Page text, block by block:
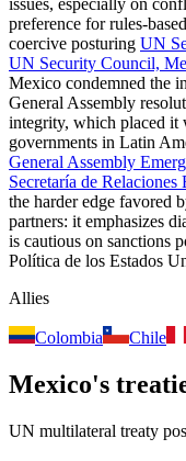
issues, especially on
preference for rules-
coercive posturing UN
UN Security Council,
Mexico condemned the
General Assembly
integrity, which placed it
governments in Latin
General Assembly
Secretaría de Relaciones
the harder edge favored
partners: it emphasizes
is cautious on sanctions
Política de los Estados
Allies
Colombia Chile
Mexico's
UN multilateral treaty